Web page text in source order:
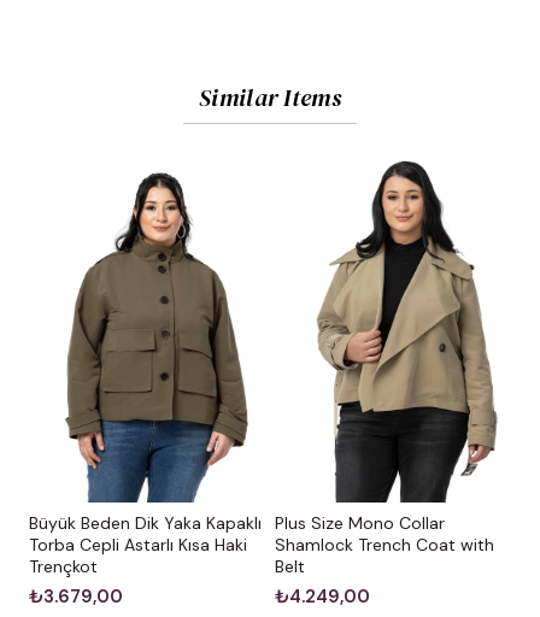
Similar Items
Büyük Beden Dik Yaka Kapaklı
Torba Cepli Astarlı Kısa Haki
Trençkot
₺3.679,00
Plus Size Mono Collar
Shamlock Trench Coat with
Belt
₺4.249,00